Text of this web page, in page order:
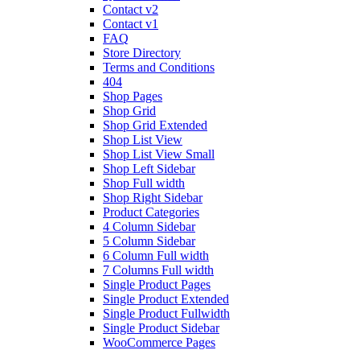
Contact v2
Contact v1
FAQ
Store Directory
Terms and Conditions
404
Shop Pages
Shop Grid
Shop Grid Extended
Shop List View
Shop List View Small
Shop Left Sidebar
Shop Full width
Shop Right Sidebar
Product Categories
4 Column Sidebar
5 Column Sidebar
6 Column Full width
7 Columns Full width
Single Product Pages
Single Product Extended
Single Product Fullwidth
Single Product Sidebar
WooCommerce Pages